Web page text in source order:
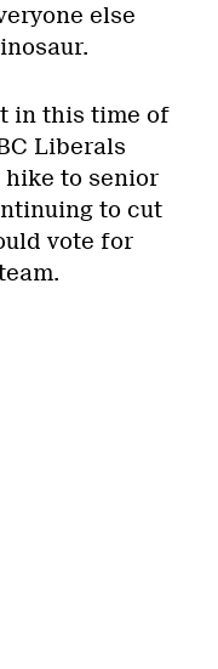
else
in this time of
Liberals
to senior
to cut
vote for